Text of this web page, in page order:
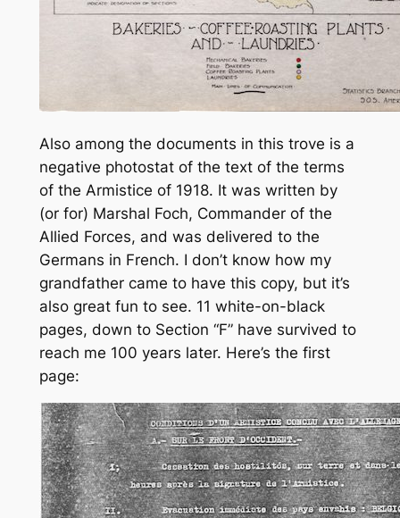
Also among the documents in this trove is a
negative photostat of the text of the terms
of the Armistice of 1918. It was written by
(or for) Marshal Foch, Commander of the
Allied Forces, and was delivered to the
Germans in French. I don’t know how my
grandfather came to have this copy, but it’s
also great fun to see. 11 white-on-black
pages, down to Section “F” have survived to
reach me 100 years later. Here’s the first
page: